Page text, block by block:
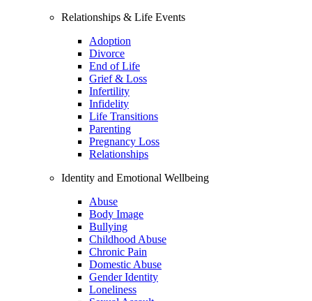
Relationships & Life Events
Adoption
Divorce
End of Life
Grief & Loss
Infertility
Infidelity
Life Transitions
Parenting
Pregnancy Loss
Relationships
Identity and Emotional Wellbeing
Abuse
Body Image
Bullying
Childhood Abuse
Chronic Pain
Domestic Abuse
Gender Identity
Loneliness